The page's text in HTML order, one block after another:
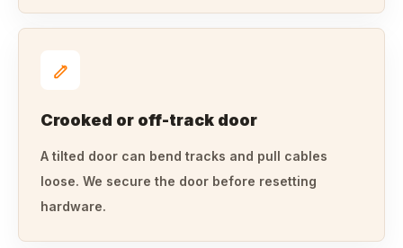
Crooked or off-track door
A tilted door can bend tracks and pull cables
loose. We secure the door before resetting
hardware.